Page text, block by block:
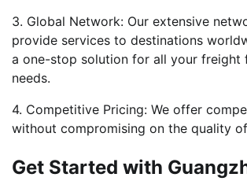
3. Global Network: Our extensive
provide services to destinations
a one-stop solution for all your freight
needs.
4. Competitive Pricing: We offer
without compromising on the quality
Get Started with